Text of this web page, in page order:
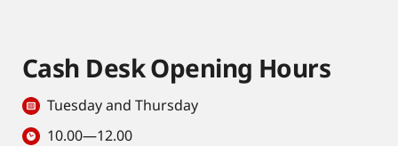
Cash Desk Opening Hours
Tuesday and Thursday
10.00—12.00